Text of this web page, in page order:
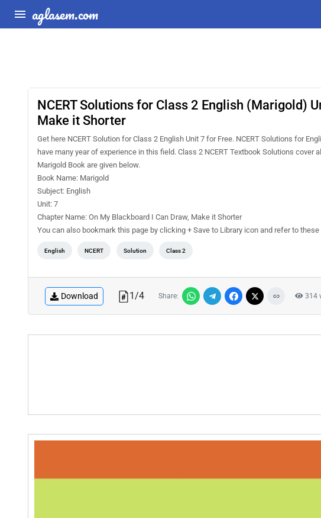
aglasem.com
NCERT Solutions for Class 2 English (Marigold)
Make it Shorter
Get here NCERT Solution for Class 2 English Unit 7 for Free. NCERT Solutions for
have many year of experience in this field. Class 2 NCERT Textbook Solutions
Marigold Book are given below.
Book Name: Marigold
Subject: English
Unit: 7
Chapter Name: On My Blackboard I Can Draw, Make it Shorter
You can also bookmark this page by clicking + Save to Library icon and refer to
English NCERT Solution Class 2
Download 1/4 Share: 314